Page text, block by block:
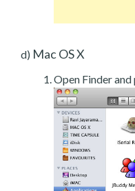
d) Mac OS X
Open Finder and